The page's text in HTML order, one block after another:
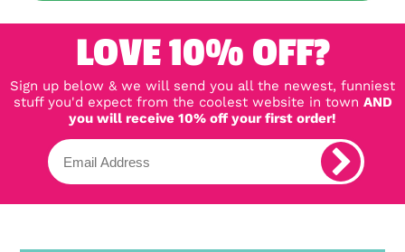
LOVE 10% OFF?
Sign up below & we will send you all the newest, funniest
stuff you'd expect from the coolest website in town AND
you will receive 10% off your first order!